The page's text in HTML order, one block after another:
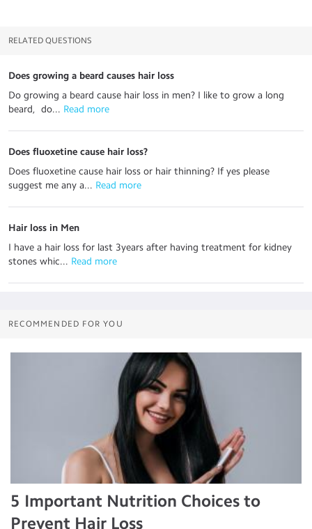
RELATED QUESTIONS
Does growing a beard causes hair loss
Do growing a beard cause hair loss in men? I like to grow a long
beard, do... Read more
Does fluoxetine cause hair loss?
Does fluoxetine cause hair loss or hair thinning? If yes please
suggest me any a... Read more
Hair loss in Men
I have a hair loss for last 3years after having treatment for kidney
stones whic... Read more
RECOMMENDED FOR YOU
5 Important Nutrition Choices to
Prevent Hair Loss